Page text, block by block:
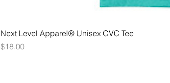
Next Level Apparel® Unisex CVC Tee
Price
$18.00